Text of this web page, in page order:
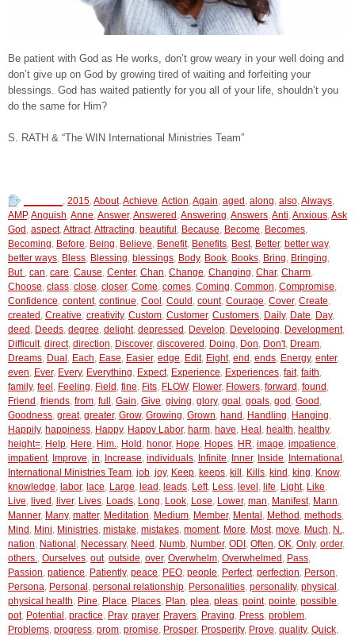
Be patient with God as He works, don’t grow weary in your well doing and
don’t give up on God by growing tired of waiting and forfeiting your
blessings. God has waited patiently for you all of your life, shouldn’t you
do the same for Him?
S. RATH & “The WIN International Ministries Team”
, 2015,About,Achieve,Action,Again, aged , along, also,Always,
AMP,Anguish,Anne,Answer,Answered ,Answering,Answers,Anti,Anxious,Ask
God , aspect,Attract,Attracting, beautiful , Because, Become, Becomes,
Becoming, Before, Being, Believe, Benefit, Benefits, Best, Better, better way,
better ways, Bless, Blessing, blessings, Body, Book, Books, Bring, Bringing,
But , can, care, Cause, Center, Chan, Change, Changing, Char, Charm,
Choose, class, close, closer, Come, comes, Coming, Common, Compromise,
Confidence, content, continue, Cool , Could , count, Courage, Cover, Create,
created , Creative, creativity, Custom, Customer, Customers, Daily, Date, Day,
deed , Deeds, degree, delight, depressed , Develop, Developing, Development,
Difficult, direct, direction, Discover, discovered , Doing, Don, Don't, Dream,
Dreams, Dual , Each, Ease, Easier, edge, Edit, Eight, end , ends, Energy, enter,
even, Ever, Every, Everything, Expect, Experience, Experiences, fait, faith,
family, feel , Feeling, Field , fine, Fits, FLOW, Flower, Flowers, forward , found ,
Friend , friends, from, full , Gain, Give, giving, glory, goal , goals, god , Good ,
Goodness, great, greater, Grow, Growing, Grown, hand , Handling, Hanging,
Happily, happiness, Happy, Happy Labor, harm, have, Heal , health, healthy,
height=, Help, Here, Him., Hold , honor, Hope, Hopes, HR, image, impatience,
impatient, Improve, in, Increase, individuals, Infinite, Inner, Inside, International ,
International Ministries Team, job, joy, Keep, keeps, kill , Kills, kind , king, Know,
knowledge, labor, lace, Large, lead , leads, Left, Less, level , life, Light, Like,
Live, lived , liver, Lives, Loads, Long, Look, Lose, Lower, man, Manifest, Mann,
Manner, Many, matter, Meditation, Medium, Member, Mental , Method , methods,
Mind , Mini, Ministries, mistake, mistakes, moment, More, Most, move, Much, N.,
nation, National , Necessary, Need , Numb, Number, ODI , Often, OK, Only, order,
others., Ourselves, out, outside, over, Overwhelm, Overwhelmed , Pass,
Passion, patience, Patiently, peace, PEO, people, Perfect, perfection, Person,
Persona, Personal , personal relationship, Personalities, personality, physical ,
physical health, Pine, Place, Places, Plan, plea, pleas, point, pointe, possible,
pot, Potential , practice, Pray, prayer, Prayers, Praying, Press, problem,
Problems, progress, prom, promise, Prosper, Prosperity, Prove, quality, Quick,